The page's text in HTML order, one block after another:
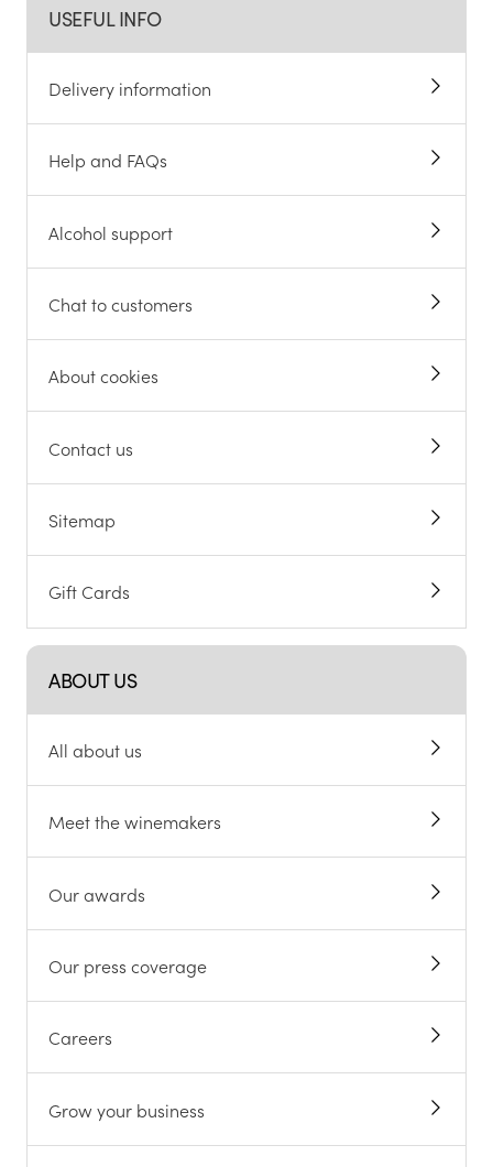
USEFUL INFO
Delivery information
Help and FAQs
Alcohol support
Chat to customers
About cookies
Contact us
Sitemap
Gift Cards
ABOUT US
All about us
Meet the winemakers
Our awards
Our press coverage
Careers
Grow your business